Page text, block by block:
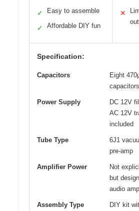
✓ Easy to assemble
✓ Affordable DIY fun
✕
Specification:
Capacitors
Eight
Power Supply
DC 12V
AC 12V
included
Tube Type
6J1
pre-amp
Amplifier Power
Not
but
audio
Assembly Type
DIY kit